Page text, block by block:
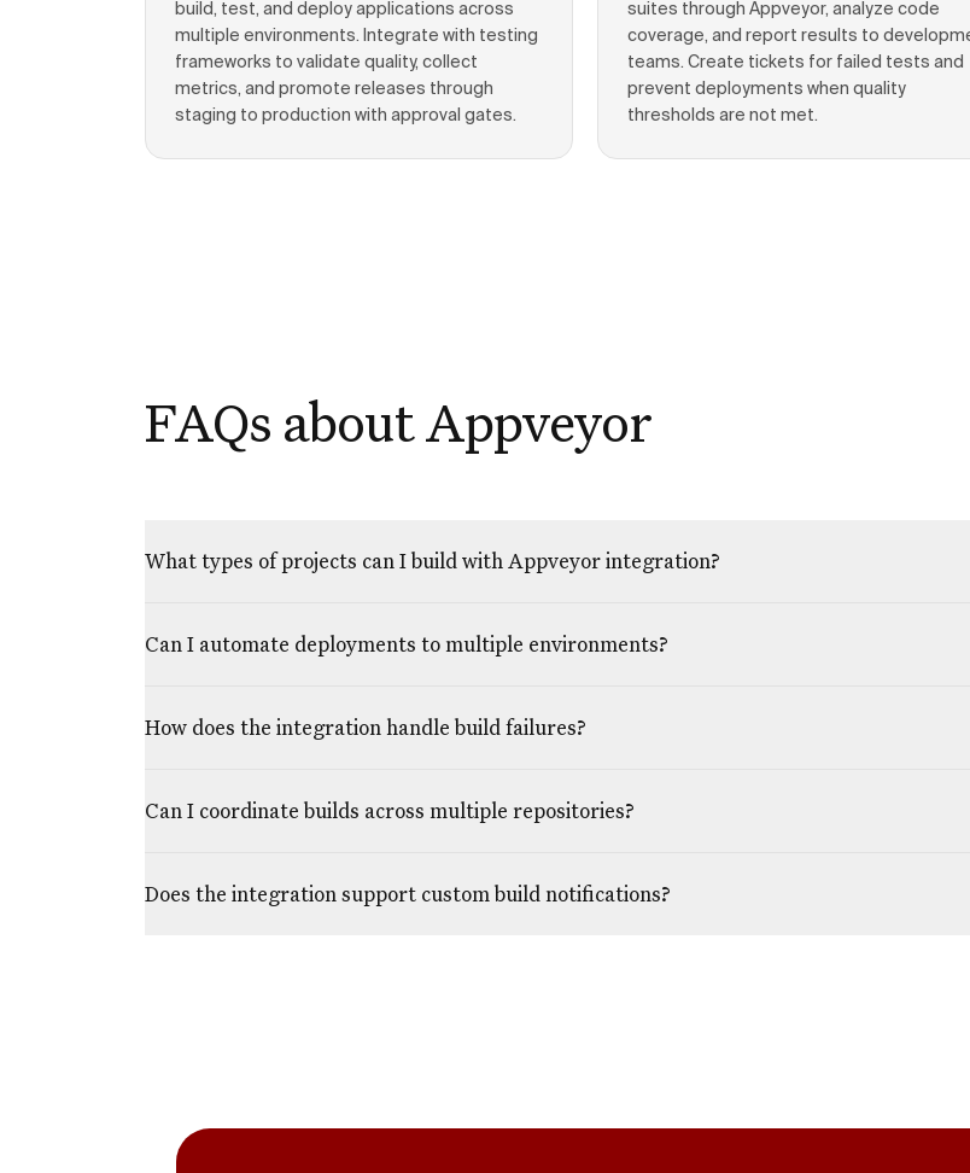
build, test, and deploy applications across
multiple environments. Integrate with testing
frameworks to validate quality, collect
metrics, and promote releases through
staging to production with approval gates.
suites through Appveyor, analyze code
coverage, and report results to
teams. Create tickets for failed tests and
prevent deployments when quality
thresholds are not met.
FAQs about Appveyor
What types of projects can I build with Appveyor integration?
Can I automate deployments to multiple environments?
How does the integration handle build failures?
Can I coordinate builds across multiple repositories?
Does the integration support custom build notifications?